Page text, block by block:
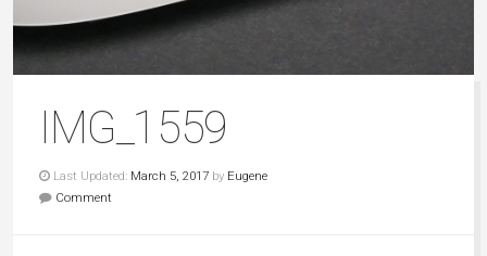
IMG_1559
Last Updated: March 5, 2017 by Eugene
Comment